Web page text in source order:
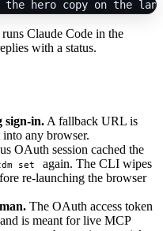
Claude Code in the
with a status.
sign-in. A fallback URL is
any browser.
OAuth session cached the
set
again. The CLI wipes
re-launching the browser
The OAuth access token
is meant for live MCP